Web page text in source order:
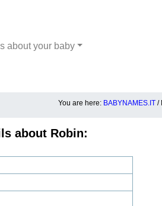
about your baby
You are here: BABYNAMES.IT /
about Robin: